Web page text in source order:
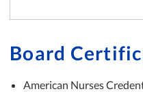
Board
American Nurses